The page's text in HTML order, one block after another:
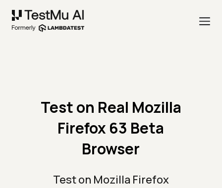
Test on Real Mozilla
Firefox 63 Beta
Browser
Test on Mozilla Firefox